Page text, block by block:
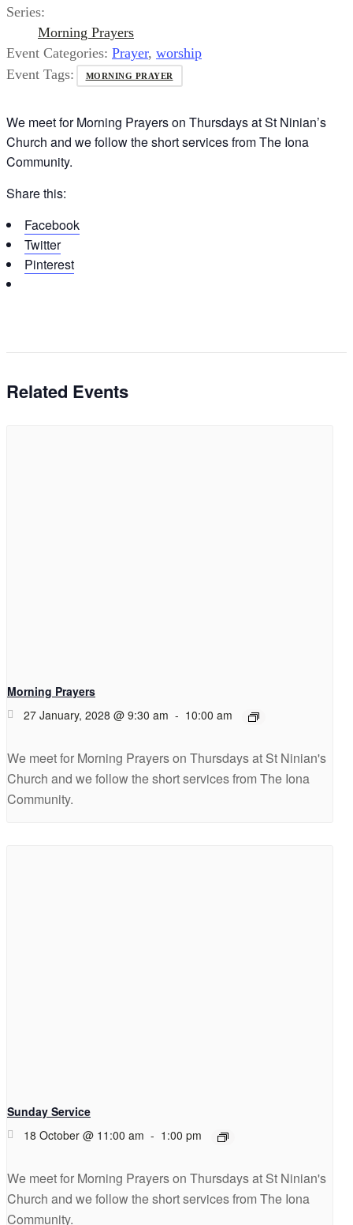
Series:
Morning Prayers
Event Categories: Prayer, worship
Event Tags:
MORNING PRAYER
We meet for Morning Prayers on Thursdays at St Ninian’s
Church and we follow the short services from The Iona
Community.
Share this:
Facebook
Twitter
Pinterest
Related Events
Morning Prayers
27 January, 2028 @ 9:30 am - 10:00 am
We meet for Morning Prayers on Thursdays at St Ninian's
Church and we follow the short services from The Iona
Community.
Sunday Service
18 October @ 11:00 am - 1:00 pm
We meet for Morning Prayers on Thursdays at St Ninian's
Church and we follow the short services from The Iona
Community.